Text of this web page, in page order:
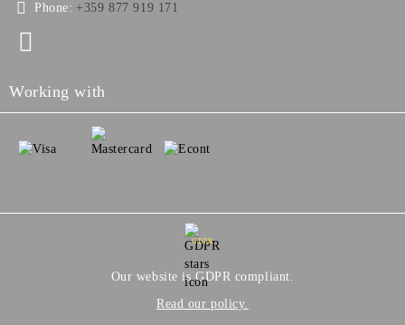
Phone: +359 877 919 171
Working with
GDPR
Our website is GDPR compliant.
Read our policy.